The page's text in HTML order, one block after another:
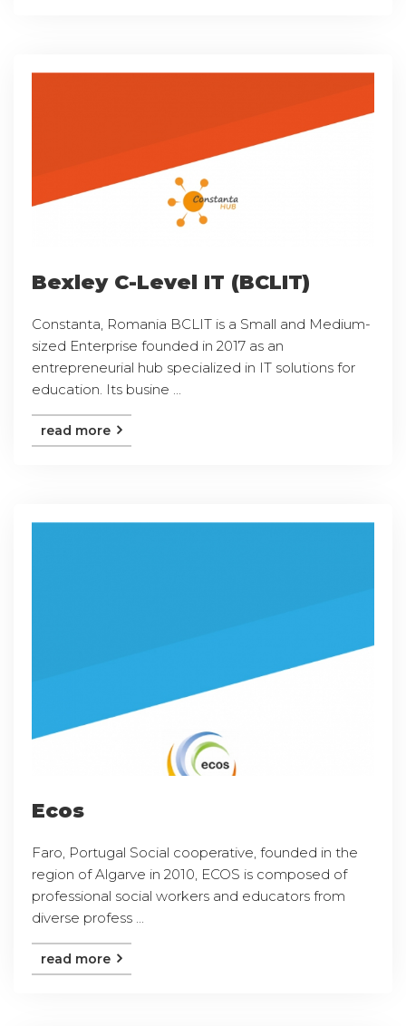
Bexley C-Level IT (BCLIT)
Constanta, Romania BCLIT is a Small and Medium-
sized Enterprise founded in 2017 as an
entrepreneurial hub specialized in IT solutions for
education. Its busine ...
read more
Ecos
Faro, Portugal Social cooperative, founded in the
region of Algarve in 2010, ECOS is composed of
professional social workers and educators from
diverse profess ...
read more